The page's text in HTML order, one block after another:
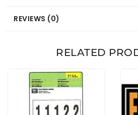
REVIEWS (0)
RELATED